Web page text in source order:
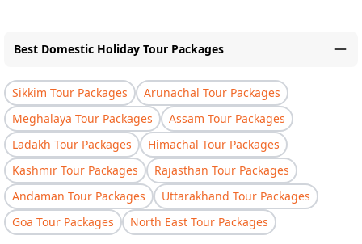
Best Domestic Holiday Tour Packages
Sikkim Tour Packages
Arunachal Tour Packages
Meghalaya Tour Packages
Assam Tour Packages
Ladakh Tour Packages
Himachal Tour Packages
Kashmir Tour Packages
Rajasthan Tour Packages
Andaman Tour Packages
Uttarakhand Tour Packages
Goa Tour Packages
North East Tour Packages